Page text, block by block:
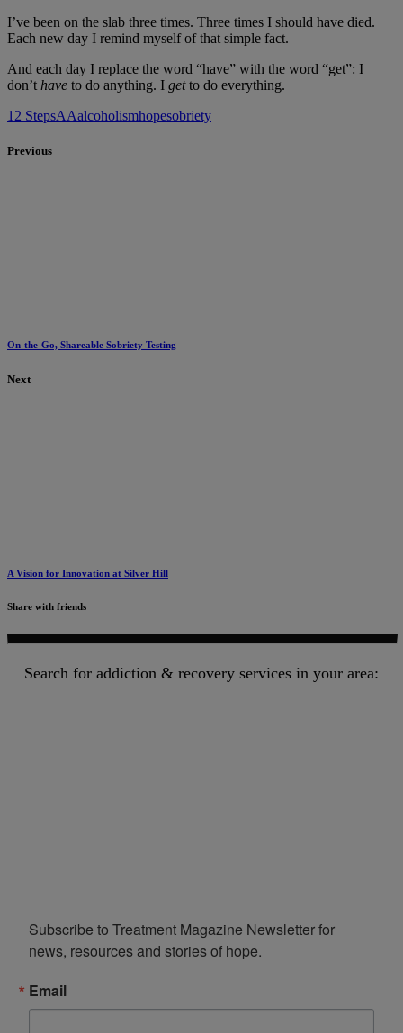
I’ve been on the slab three times. Three times I should have died.
Each new day I remind myself of that simple fact.
And each day I replace the word “have” with the word “get”: I
don’t have to do anything. I getto do everything.
12 StepsAAalcoholismhopesobriety
Previous
On-the-Go, Shareable Sobriety Testing
Next
A Vision for Innovation at Silver Hill
Share with friends
Search for addiction & recovery services in your area:
Subscribe to Treatment Magazine Newsletter for
news, resources and stories of hope.
Email